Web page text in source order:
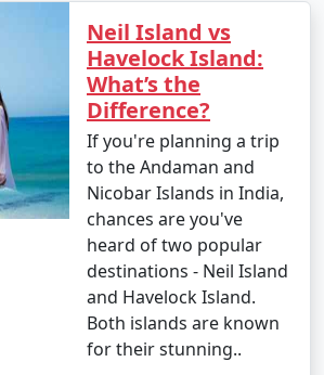
Neil Island vs
Havelock Island:
What’s the
Difference?
If you're planning a trip
to the Andaman and
Nicobar Islands in India,
chances are you've
heard of two popular
destinations - Neil Island
and Havelock Island.
Both islands are known
for their stunning..